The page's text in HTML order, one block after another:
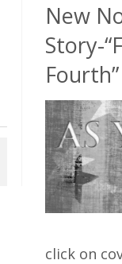
New
Story-
Fourth”
click on